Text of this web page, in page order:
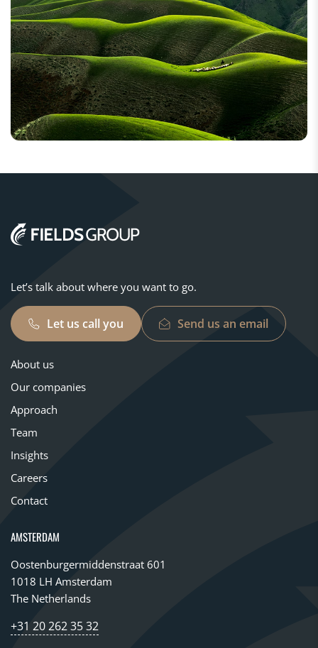
Let’s talk about where you want to go.
Let us call you Send us an email
About us
Our companies
Approach
Team
Insights
Careers
Contact
AMSTERDAM
Oostenburgermiddenstraat 601
1018 LH Amsterdam
The Netherlands
+31 20 262 35 32